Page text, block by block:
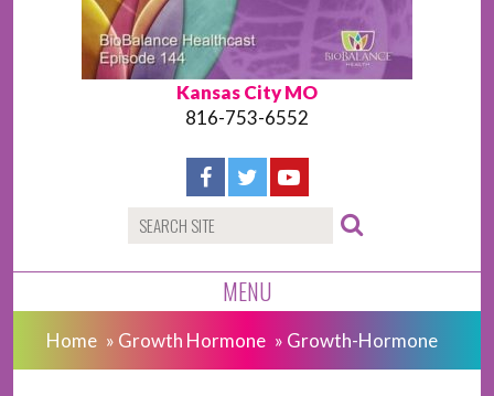
Kansas City MO
816-753-6552
MENU
Home » Growth Hormone » Growth-Hormone